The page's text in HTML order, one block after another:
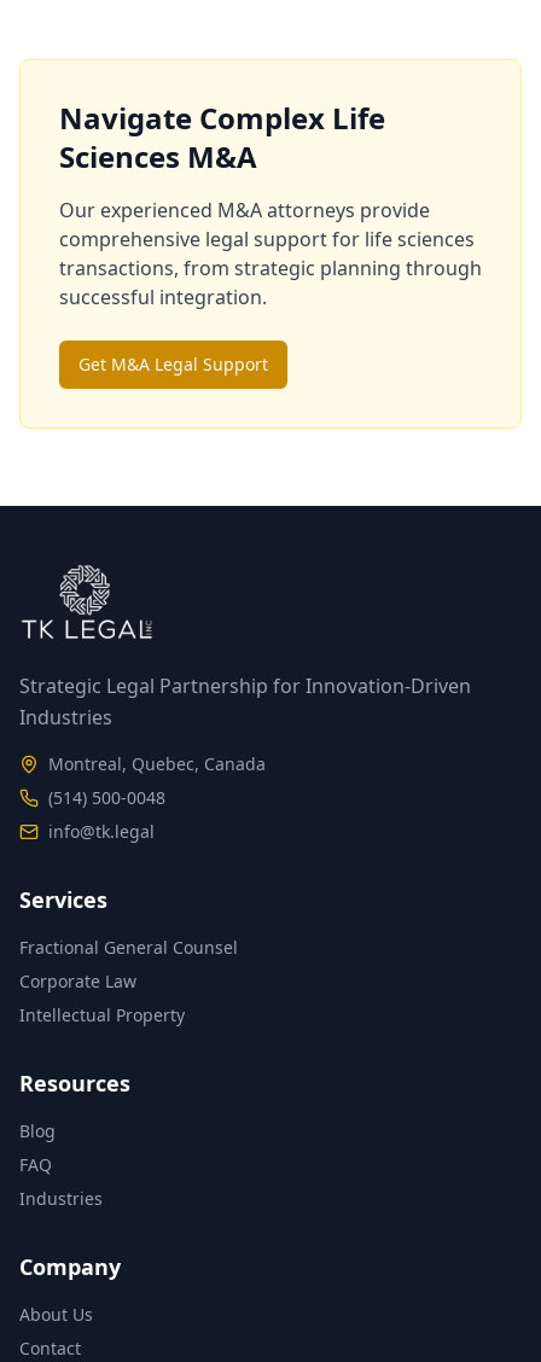
Navigate Complex Life
Sciences M&A
Our experienced M&A attorneys provide
comprehensive legal support for life sciences
transactions, from strategic planning through
successful integration.
Get M&A Legal Support
Strategic Legal Partnership for Innovation-Driven
Industries
Montreal, Quebec, Canada
(514) 500-0048
info@tk.legal
Services
Fractional General Counsel
Corporate Law
Intellectual Property
Resources
Blog
FAQ
Industries
Company
About Us
Contact